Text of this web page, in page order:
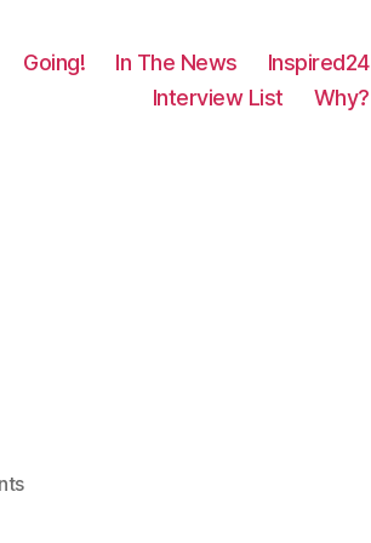
Going! In The News
Inspired24
Interview List
Why?
on